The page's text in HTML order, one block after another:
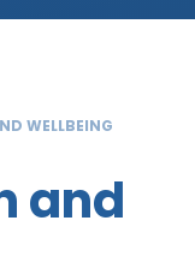
WELLBEING
and